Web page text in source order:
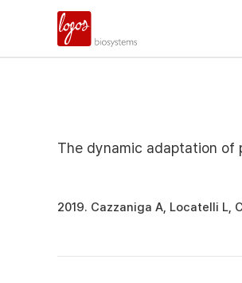
The dynamic adaptation of
2019. Cazzaniga A, Locatelli L,